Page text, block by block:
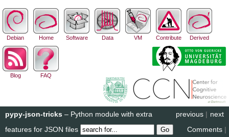
Debian Home Software Data VM Contribute Derived
Blog FAQ
next
previous |
pypy-json-tricks – Python module with extra
features for JSON files
Comments |